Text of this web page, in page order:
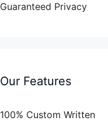
Guaranteed Privacy
Our Features
100% Custom Written